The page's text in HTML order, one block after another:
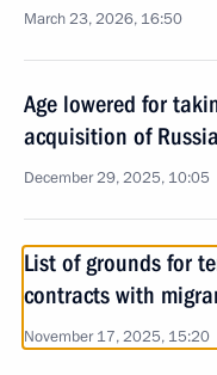
March 23, 2026, 16:50
Age lowered for
acquisition of
December 29, 2025, 10:05
List of grounds for
contracts with
November 17, 2025, 15:20